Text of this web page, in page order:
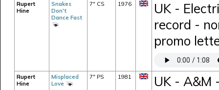
Rupert
Hine
Snakes
Don't
Dance Fast
7" CS 1976
UK -
record -
promo
Rupert
Hine
Misplaced
Love
7" PS 1981 UK - A&M